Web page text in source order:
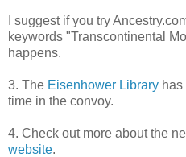
I suggest if you try
keywords "Transcontinental
happens.
3. The Eisenhower Library has
time in the convoy.
4. Check out more about the
website.